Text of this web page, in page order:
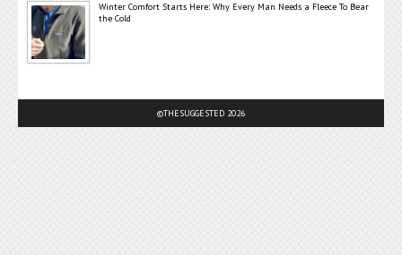
Winter Comfort Starts Here: Why Every Man Needs a Fleece To Bear
the Cold
©THESUGGESTED 2026